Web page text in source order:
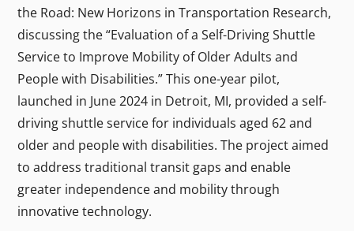
the Road: New Horizons in Transportation Research,
discussing the “Evaluation of a Self-Driving Shuttle
Service to Improve Mobility of Older Adults and
People with Disabilities.” This one-year pilot,
launched in June 2024 in Detroit, MI, provided a self-
driving shuttle service for individuals aged 62 and
older and people with disabilities. The project aimed
to address traditional transit gaps and enable
greater independence and mobility through
innovative technology.